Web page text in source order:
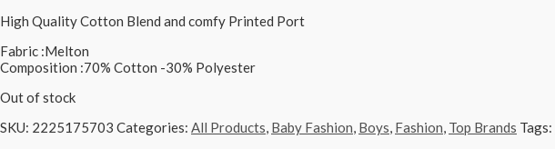
High Quality Cotton Blend and comfy Printed Port
Fabric :Melton
Composition :70% Cotton -30% Polyester
Out of stock
SKU: 2225175703 Categories: All Products, Baby Fashion, Boys, Fashion, Top Brands Tags: